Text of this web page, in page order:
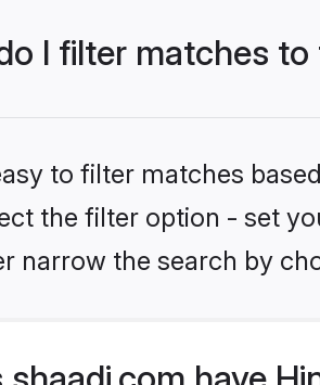
I filter matches
to filter matches
the filter option - set
narrow the search by